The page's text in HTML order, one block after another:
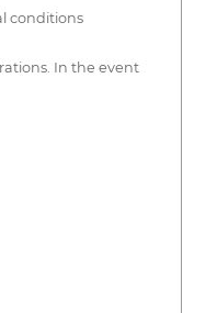
conditions
In the event